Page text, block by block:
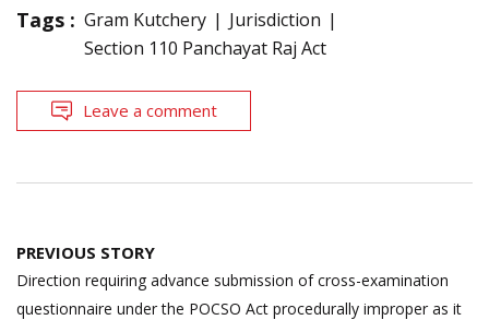
Tags : Gram Kutchery
Jurisdiction
Section 110 Panchayat Raj Act
Leave a comment
Post
navigation
PREVIOUS STORY
Direction requiring advance submission of cross-examination
questionnaire under the POCSO Act procedurally improper as it